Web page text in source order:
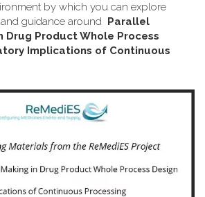
by which you can explore
guidance around Parallel
Drug Product Whole Process
Implications of Continuous